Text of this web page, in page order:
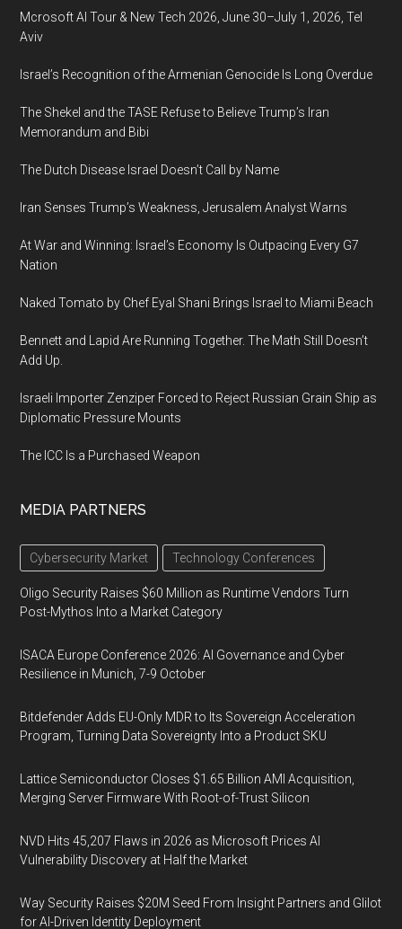
Mcrosoft AI Tour & New Tech 2026, June 30–July 1, 2026, Tel
Aviv
Israel’s Recognition of the Armenian Genocide Is Long Overdue
The Shekel and the TASE Refuse to Believe Trump’s Iran
Memorandum and Bibi
The Dutch Disease Israel Doesn’t Call by Name
Iran Senses Trump’s Weakness, Jerusalem Analyst Warns
At War and Winning: Israel’s Economy Is Outpacing Every G7
Nation
Naked Tomato by Chef Eyal Shani Brings Israel to Miami Beach
Bennett and Lapid Are Running Together. The Math Still Doesn’t
Add Up.
Israeli Importer Zenziper Forced to Reject Russian Grain Ship as
Diplomatic Pressure Mounts
The ICC Is a Purchased Weapon
MEDIA PARTNERS
Cybersecurity Market Technology Conferences
Oligo Security Raises $60 Million as Runtime Vendors Turn
Post-Mythos Into a Market Category
ISACA Europe Conference 2026: AI Governance and Cyber
Resilience in Munich, 7-9 October
Bitdefender Adds EU-Only MDR to Its Sovereign Acceleration
Program, Turning Data Sovereignty Into a Product SKU
Lattice Semiconductor Closes $1.65 Billion AMI Acquisition,
Merging Server Firmware With Root-of-Trust Silicon
NVD Hits 45,207 Flaws in 2026 as Microsoft Prices AI
Vulnerability Discovery at Half the Market
Way Security Raises $20M Seed From Insight Partners and Glilot
for AI-Driven Identity Deployment